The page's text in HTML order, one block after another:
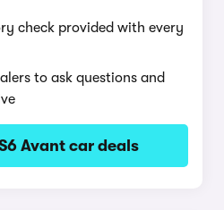
check provided with every
to ask questions and
Avant car deals